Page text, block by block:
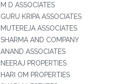
M D ASSOCIATES
GURU KRIPA ASSOCIATES
MUTEREJA ASSOCIATES
SHARMA AND COMPANY
ANAND ASSOCIATES
NEERAJ PROPERTIES
HARI OM PROPERTIES